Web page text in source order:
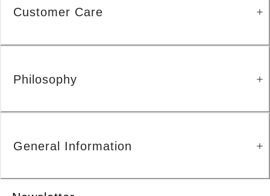
Customer Care
Philosophy
General Information